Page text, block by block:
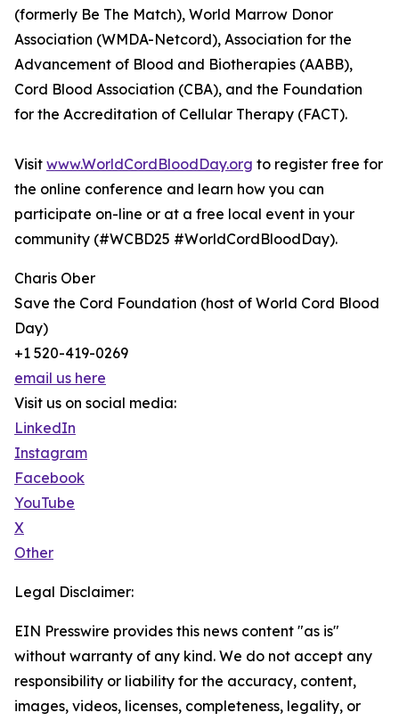
(formerly Be The Match), World Marrow Donor
Association (WMDA-Netcord), Association for the
Advancement of Blood and Biotherapies (AABB),
Cord Blood Association (CBA), and the Foundation
for the Accreditation of Cellular Therapy (FACT).
Visit www.WorldCordBloodDay.org to register free for
the online conference and learn how you can
participate on-line or at a free local event in your
community (#WCBD25 #WorldCordBloodDay).
Charis Ober
Save the Cord Foundation (host of World Cord Blood
Day)
+1 520-419-0269
email us here
Visit us on social media:
LinkedIn
Instagram
Facebook
YouTube
X
Other
Legal Disclaimer:
EIN Presswire provides this news content "as is"
without warranty of any kind. We do not accept any
responsibility or liability for the accuracy, content,
images, videos, licenses, completeness, legality, or